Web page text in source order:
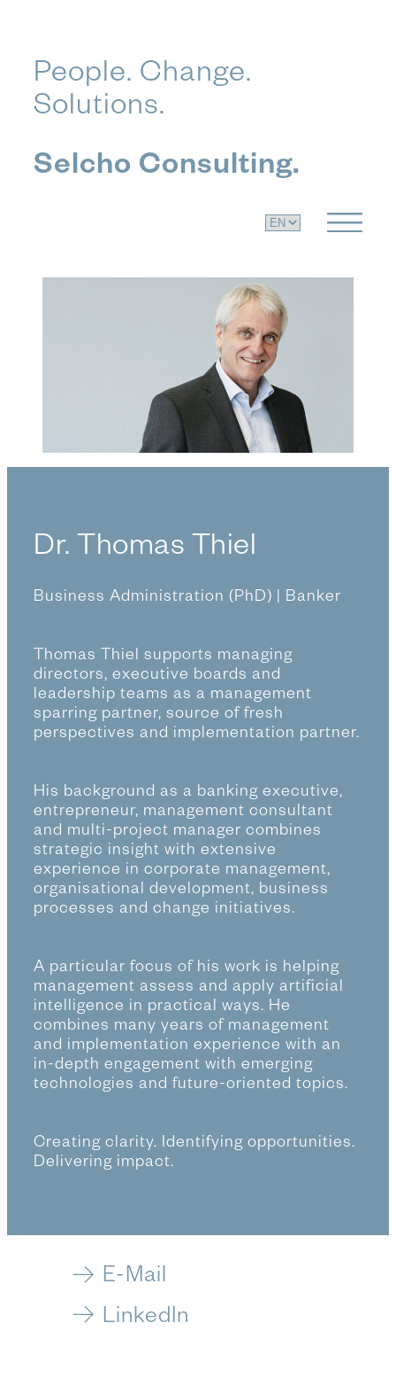
SkipPeople. Change.
Solutions.
Selcho Consulting.
C
o
s
e
a
l
a
n
g
Dr. Thomas Thiel
Business Administration (PhD) | Banker
Thomas Thiel supports managing
directors, executive boards and
leadership teams as a management
sparring partner, source of fresh
perspectives and implementation partner.
His background as a banking executive,
entrepreneur, management consultant
and multi-project manager combines
strategic insight with extensive
experience in corporate management,
organisational development, business
processes and change initiatives.
A particular focus of his work is helping
management assess and apply artificial
intelligence in practical ways. He
combines many years of management
and implementation experience with an
in-depth engagement with emerging
technologies and future-oriented topics.
Creating clarity. Identifying opportunities.
Delivering impact.
E-Mail
LinkedIn